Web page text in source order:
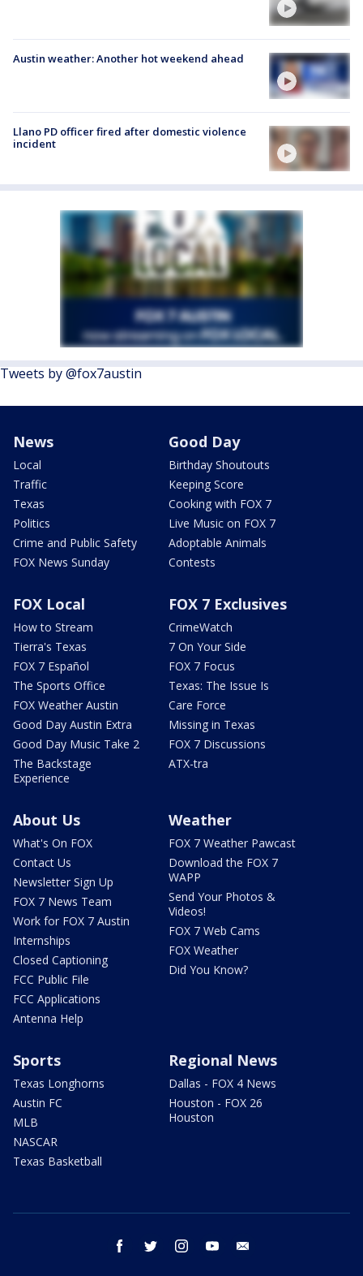
Austin weather: Another hot weekend ahead
Llano PD officer fired after domestic violence
incident
Tweets by @fox7austin
News
Local
Traffic
Texas
Politics
Crime and Public Safety
FOX News Sunday
Good Day
Birthday Shoutouts
Keeping Score
Cooking with FOX 7
Live Music on FOX 7
Adoptable Animals
Contests
FOX Local
How to Stream
Tierra's Texas
FOX 7 Español
The Sports Office
FOX Weather Austin
Good Day Austin Extra
Good Day Music Take 2
The Backstage
Experience
FOX 7 Exclusives
CrimeWatch
7 On Your Side
FOX 7 Focus
Texas: The Issue Is
Care Force
Missing in Texas
FOX 7 Discussions
ATX-tra
About Us
What's On FOX
Contact Us
Newsletter Sign Up
FOX 7 News Team
Work for FOX 7 Austin
Internships
Closed Captioning
FCC Public File
FCC Applications
Antenna Help
Weather
FOX 7 Weather Pawcast
Download the FOX 7
WAPP
Send Your Photos &
Videos!
FOX 7 Web Cams
FOX Weather
Did You Know?
Sports
Texas Longhorns
Austin FC
MLB
NASCAR
Texas Basketball
Regional News
Dallas - FOX 4 News
Houston - FOX 26
Houston
facebook twitter instagram youtube